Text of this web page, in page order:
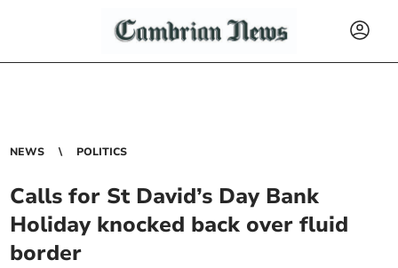
NEWS POLITICS
Calls for St David’s Day Bank
Holiday knocked back over fluid
border